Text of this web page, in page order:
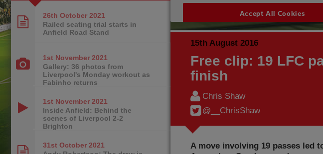
15th August 2016
Free clip: 19 LFC
finish
Chris Shaw
@__ChrisShaw
A move involving 19 passes led
26th October 2021
Railed seating trial starts in
Anfield Road Stand
1st November 2021
Gallery: 36 photos from
Liverpool's Monday workout as
Fabinho returns
1st November 2021
Inside Anfield: Behind the
scenes of Liverpool 2-2
Brighton
31st October 2021